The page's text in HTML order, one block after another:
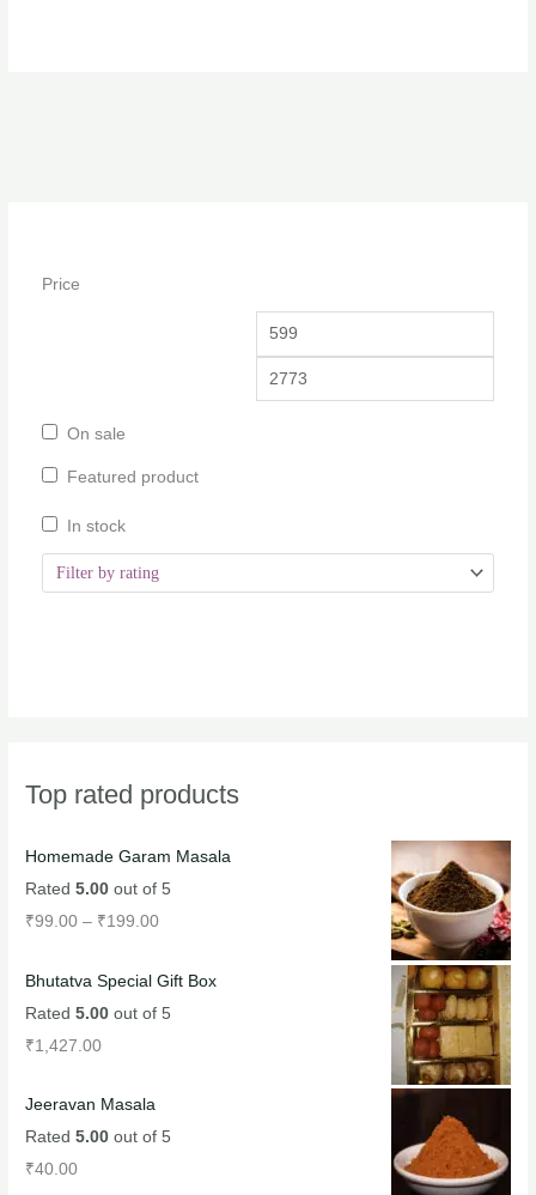
Price
On sale
Featured product
In stock
Top rated products
Homemade Garam Masala
Rated5.00 out of 5
₹99.00 – ₹199.00
Bhutatva Special Gift Box
Rated5.00 out of 5
₹1,427.00
Jeeravan Masala
Rated5.00 out of 5
₹40.00